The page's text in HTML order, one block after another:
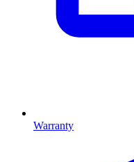
Warranty